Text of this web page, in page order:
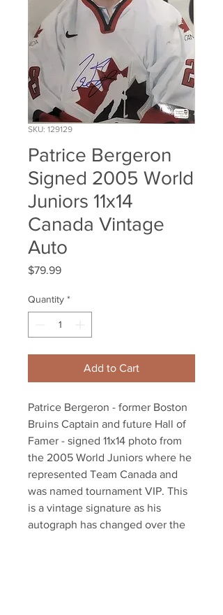
SKU: 129129
Patrice Bergeron
Signed 2005 World
Juniors 11x14
Canada Vintage
Auto
$79.99Price
Quantity *
Add to Cart
Patrice Bergeron - former Boston
Bruins Captain and future Hall of
Famer - signed 11x14 photo from
the 2005 World Juniors where he
represented Team Canada and
was named tournament VIP. This
is a vintage signature as his
autograph has changed over the